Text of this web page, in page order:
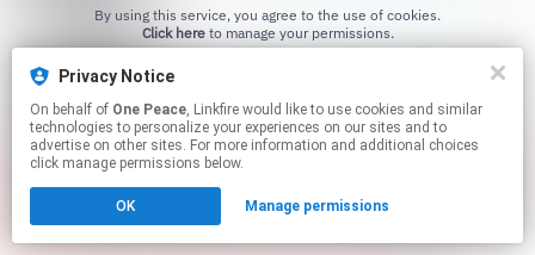
Click hereto manage your permissions.
Privacy Notice
On behalf of One Peace, Linkfire would like to use cookies and similar
technologies to personalize your experiences on our sites and to
advertise on other sites. For more information and additional choices
click manage permissions below.
OK Manage permissions